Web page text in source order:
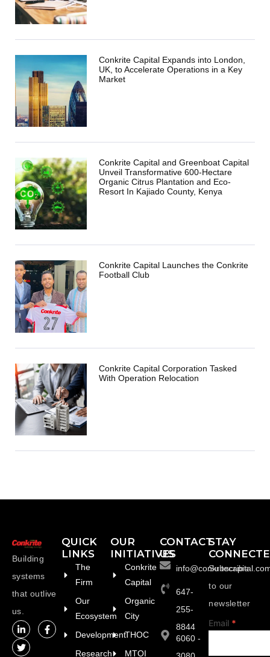
Conkrite Capital Expands into London,
UK, to Accelerate Operations in a Key
Market
Conkrite Capital and Greenboat Capital
Unveil Transformative 600-Hectare
Organic Citrus Plantation and Eco-
Resort In Kajiado County, Kenya
Conkrite Capital Launches the Conkrite
Football Club
Conkrite Capital Corporation Tasked
With Operation Relocation
Building
systems
that outlive
us.
QUICK
LINKS
The
Firm
Our
Ecosystem
Development
Research
OUR
INITIATIVES
Conkrite
Capital
Organic
City
THOC
MTOI
CONTACT
US
647-
255-
8844
6060 -
STAY
Subscribe
to our
newsletter
footer
Email *